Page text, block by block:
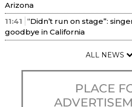
Arizona
11:41 “Didn’t run on stage”:
goodbye in California
ALL NEWS